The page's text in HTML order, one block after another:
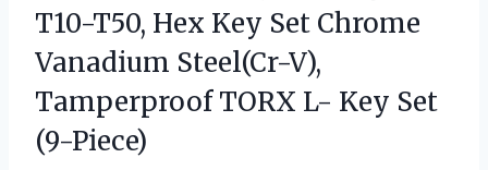
T10-T50, Hex Key Set Chrome
Vanadium Steel(Cr-V),
Tamperproof TORX L- Key Set
(9-Piece)